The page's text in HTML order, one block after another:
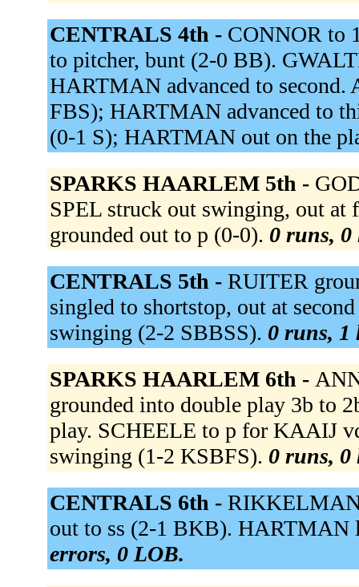
CENTRALS 4th - CONNOR to
to pitcher, bunt (2-0 BB).
HARTMAN advanced to
FBS); HARTMAN advanced to
(0-1 S); HARTMAN out on the
SPARKS HAARLEM 5th -
SPEL struck out swinging, out
grounded out to p (0-0). 0 runs, 0
CENTRALS 5th - RUITER
singled to shortstop, out at
swinging (2-2 SBBSS). 0 runs, 1
SPARKS HAARLEM 6th -
grounded into double play 3b to
play. SCHEELE to p for KAAIJ
swinging (1-2 KSBFS). 0 runs, 0
CENTRALS 6th - RIKKELMAN
out to ss (2-1 BKB).
errors, 0 LOB.